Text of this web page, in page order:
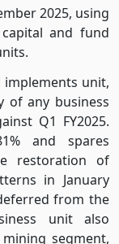
2025, using
and fund
implements unit,
of any business
Q1 FY2025.
and spares
restoration of
in January
from the
unit also
segment,